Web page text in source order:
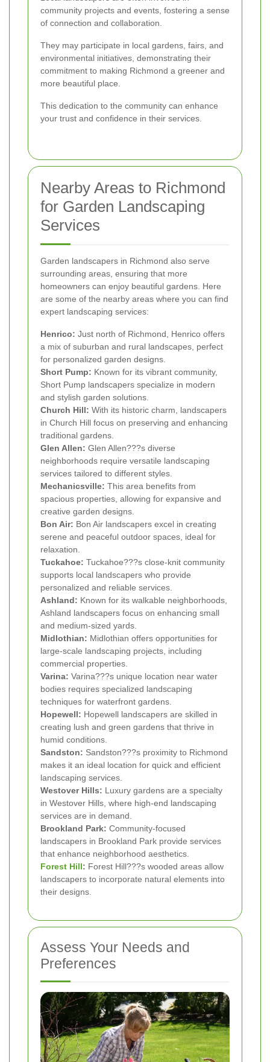
community projects and events, fostering a sense
of connection and collaboration.
They may participate in local gardens, fairs, and
environmental initiatives, demonstrating their
commitment to making Richmond a greener and
more beautiful place.
This dedication to the community can enhance
your trust and confidence in their services.
Nearby Areas to Richmond
for Garden Landscaping
Services
Garden landscapers in Richmond also serve
surrounding areas, ensuring that more
homeowners can enjoy beautiful gardens. Here
are some of the nearby areas where you can find
expert landscaping services:
Henrico: Just north of Richmond, Henrico offers
a mix of suburban and rural landscapes, perfect
for personalized garden designs.
Short Pump: Known for its vibrant community,
Short Pump landscapers specialize in modern
and stylish garden solutions.
Church Hill: With its historic charm, landscapers
in Church Hill focus on preserving and enhancing
traditional gardens.
Glen Allen: Glen Allen???s diverse
neighborhoods require versatile landscaping
services tailored to different styles.
Mechanicsville: This area benefits from
spacious properties, allowing for expansive and
creative garden designs.
Bon Air: Bon Air landscapers excel in creating
serene and peaceful outdoor spaces, ideal for
relaxation.
Tuckahoe: Tuckahoe???s close-knit community
supports local landscapers who provide
personalized and reliable services.
Ashland: Known for its walkable neighborhoods,
Ashland landscapers focus on enhancing small
and medium-sized yards.
Midlothian: Midlothian offers opportunities for
large-scale landscaping projects, including
commercial properties.
Varina: Varina???s unique location near water
bodies requires specialized landscaping
techniques for waterfront gardens.
Hopewell: Hopewell landscapers are skilled in
creating lush and green gardens that thrive in
humid conditions.
Sandston: Sandston???s proximity to Richmond
makes it an ideal location for quick and efficient
landscaping services.
Westover Hills: Luxury gardens are a specialty
in Westover Hills, where high-end landscaping
services are in demand.
Brookland Park: Community-focused
landscapers in Brookland Park provide services
that enhance neighborhood aesthetics.
Forest Hill: Forest Hill???s wooded areas allow
landscapers to incorporate natural elements into
their designs.
Assess Your Needs and
Preferences